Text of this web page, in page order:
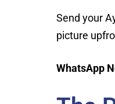
Send your
picture
WhatsApp